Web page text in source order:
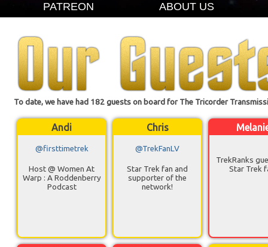
PATREON
ABOUT US
To date, we have had 182 guests on board for The Tricorder
Andi
@firsttimetrek
Host @ Women At
Warp : A Roddenberry
Podcast
Chris
@TrekFanLV
Star Trek fan and
supporter of the
network!
TrekRanks
Star Trek